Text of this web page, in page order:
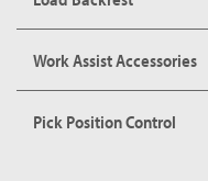
Work Assist Accessories
Pick Position Control